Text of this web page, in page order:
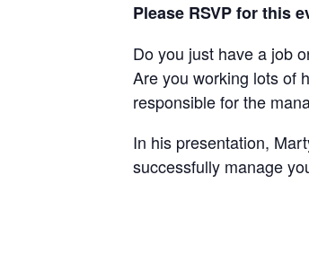
Please RSVP for this
Do you just have a job
Are you working lots of
responsible for the
In his presentation,
successfully manage